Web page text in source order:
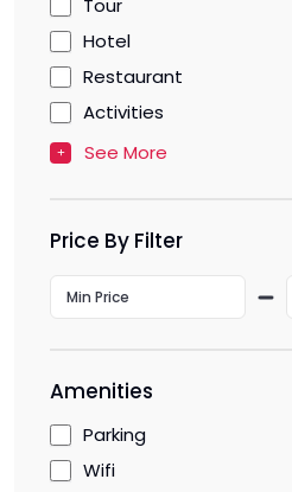
Tour
Hotel
Restaurant
Activities
See More
Price By Filter
Amenities
Parking
Wifi